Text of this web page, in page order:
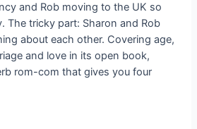
and Rob moving to the UK so
The tricky part: Sharon and Rob
about each other. Covering age,
and love in its open book,
rom-com that gives you four